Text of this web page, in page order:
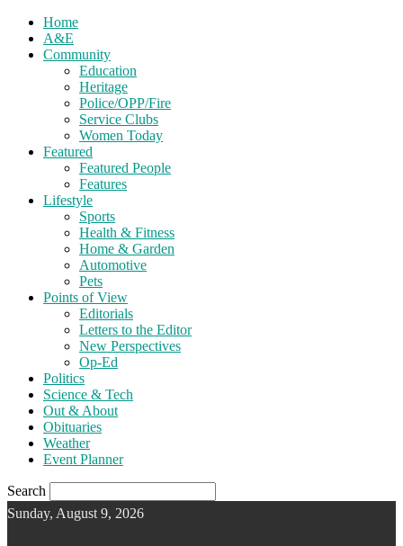
Home
A&E
Community
Education
Heritage
Police/OPP/Fire
Service Clubs
Women Today
Featured
Featured People
Features
Lifestyle
Sports
Health & Fitness
Home & Garden
Automotive
Pets
Points of View
Editorials
Letters to the Editor
New Perspectives
Op-Ed
Politics
Science & Tech
Out & About
Obituaries
Weather
Event Planner
Search
Sunday, August 9, 2026